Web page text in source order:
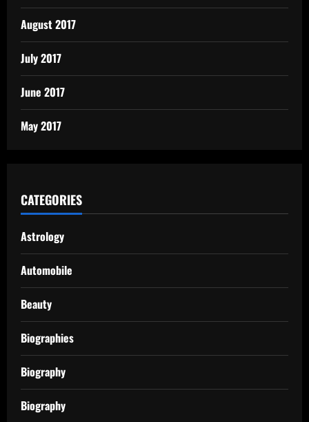
August 2017
July 2017
June 2017
May 2017
CATEGORIES
Astrology
Automobile
Beauty
Biographies
Biography
Biography